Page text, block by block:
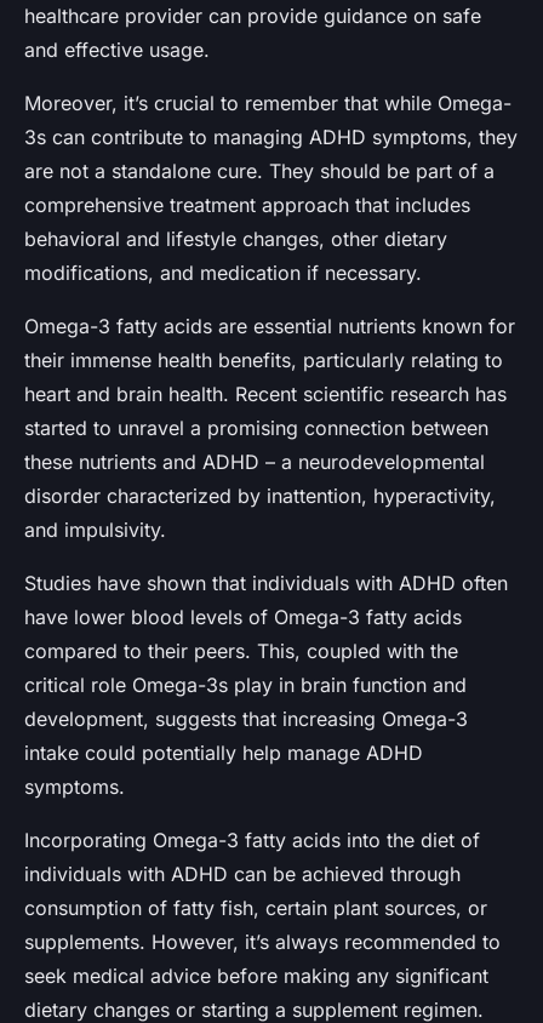
healthcare provider can provide guidance on safe
and effective usage.
Moreover, it’s crucial to remember that while Omega-
3s can contribute to managing ADHD symptoms, they
are not a standalone cure. They should be part of a
comprehensive treatment approach that includes
behavioral and lifestyle changes, other dietary
modifications, and medication if necessary.
Omega-3 fatty acids are essential nutrients known for
their immense health benefits, particularly relating to
heart and brain health. Recent scientific research has
started to unravel a promising connection between
these nutrients and ADHD – a neurodevelopmental
disorder characterized by inattention, hyperactivity,
and impulsivity.
Studies have shown that individuals with ADHD often
have lower blood levels of Omega-3 fatty acids
compared to their peers. This, coupled with the
critical role Omega-3s play in brain function and
development, suggests that increasing Omega-3
intake could potentially help manage ADHD
symptoms.
Incorporating Omega-3 fatty acids into the diet of
individuals with ADHD can be achieved through
consumption of fatty fish, certain plant sources, or
supplements. However, it’s always recommended to
seek medical advice before making any significant
dietary changes or starting a supplement regimen.